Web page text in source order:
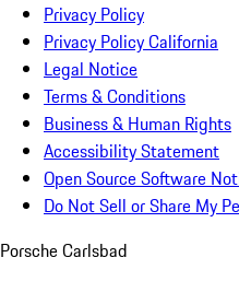
Privacy Policy
Privacy Policy California
Legal Notice
Terms & Conditions
Business & Human Rights
Accessibility Statement
Open Source Software
Do Not Sell or Share My
Porsche Carlsbad